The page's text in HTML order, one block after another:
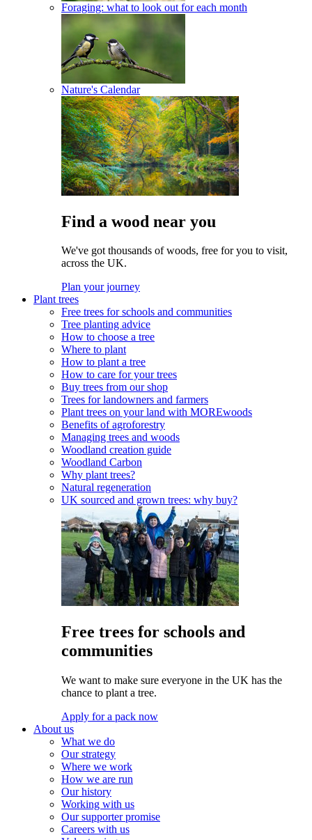
Foraging: what to look out for each month
Nature's Calendar
Find a wood near you
We've got thousands of woods, free for you to visit,
across the UK.
Plan your journey
Plant trees
Free trees for schools and communities
Tree planting advice
How to choose a tree
Where to plant
How to plant a tree
How to care for your trees
Buy trees from our shop
Trees for landowners and farmers
Plant trees on your land with MOREwoods
Benefits of agroforestry
Managing trees and woods
Woodland creation guide
Woodland Carbon
Why plant trees?
Natural regeneration
UK sourced and grown trees: why buy?
Free trees for schools and
communities
We want to make sure everyone in the UK has the
chance to plant a tree.
Apply for a pack now
About us
What we do
Our strategy
Where we work
How we are run
Our history
Working with us
Our supporter promise
Careers with us